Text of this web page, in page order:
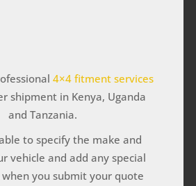
4×4 fitment services
shipment in Kenya, Uganda
and Tanzania.
to specify the make and
vehicle and add any special
you submit your quote